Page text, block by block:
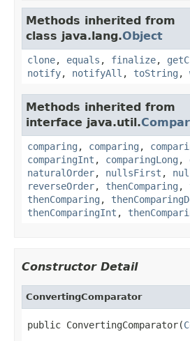
Methods inherited from
class java.lang.Object
clone, equals , finalize,
notify, notifyAll , toString ,
Methods inherited from
interface java.util.
comparing , comparing ,
comparingInt , comparingLong ,
naturalOrder, nullsFirst ,
reverseOrder, thenComparing ,
thenComparing ,
thenComparingInt ,
Constructor Detail
ConvertingComparator
public ConvertingComparator(